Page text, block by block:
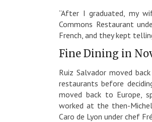
“After I graduated, my
Commons Restaurant
French, and they kept
Fine Dining in
Ruiz Salvador moved
restaurants before
moved back to Europe,
worked at the then-
Caro de Lyon under chef